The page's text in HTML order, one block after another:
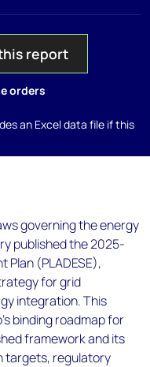
report
orders
an Excel data file if this
governing the energy
published the 2025-
(PLADESE),
for grid
integration. This
binding roadmap for
framework and its
targets, regulatory